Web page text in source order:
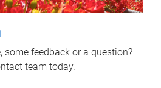
some feedback or a question?
team today.